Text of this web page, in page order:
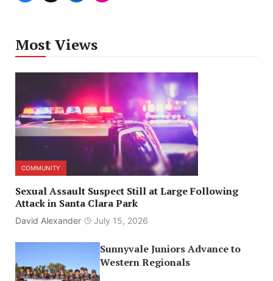
Most Views
COMMUNITY
Sexual Assault Suspect Still at Large Following
Attack in Santa Clara Park
David Alexander July 15, 2026
Sunnyvale Juniors Advance to
Western Regionals